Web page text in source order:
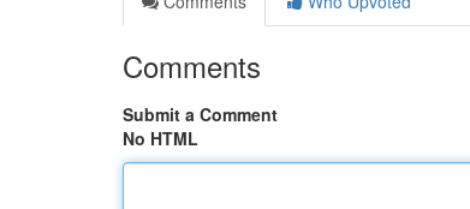
Comments
Submit a Comment
No HTML